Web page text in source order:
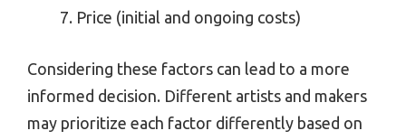
Price (initial and ongoing costs)
Considering these factors can lead to a more
informed decision. Different artists and makers
may prioritize each factor differently based on